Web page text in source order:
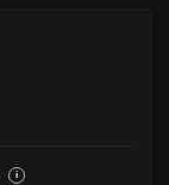
i